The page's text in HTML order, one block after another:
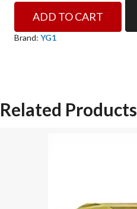
(T15)
DRILL
ADD TO CART
Brand: YG1
Related Products